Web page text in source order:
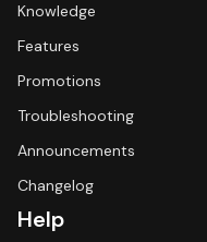
Knowledge
Features
Promotions
Troubleshooting
Announcements
Changelog
Help